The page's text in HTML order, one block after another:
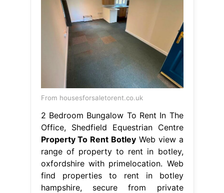
From housesforsaletorent.co.uk
2 Bedroom Bungalow To Rent In The
Office, Shedfield Equestrian Centre
Property To Rent Botley Web view a
range of property to rent in botley,
oxfordshire with primelocation. Web
find properties to rent in botley
hampshire, secure from private